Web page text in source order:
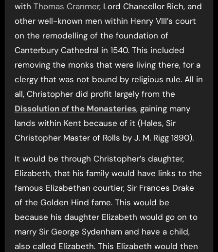
with Thomas Cranmer, Lord Chancellor Rich, and
other well-known men within Henry VIII’s court
on the remodelling of the foundation of
Canterbury Cathedral in 1540. This included
removing the monks that were living there, for a
clergy that was not bound by religious rule. All in
all, Christopher did profit largely from the
Dissolution of the Monasteries, gaining many
lands within Kent because of it (Hales, Sir
Christopher Master of Rolls by J. M. Rigg 1890).
It would be through Christopher’s daughter,
Elizabeth, that his family would have links to the
famous Elizabethan courtier, Sir Frances Drake
of the Golden Hind fame. This would be
because his daughter Elizabeth would go on to
marry Sir George Sydenham and have a child,
also called Elizabeth. This Elizabeth would then